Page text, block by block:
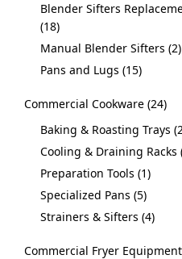
Blender Sifters
18
Manual Blender Sifters 2
Pans and Lugs 15
Commercial Cookware 24
Baking & Roasting Trays
Cooling & Draining Racks
Preparation Tools 1
Specialized Pans 5
Strainers & Sifters 4
Commercial Fryer